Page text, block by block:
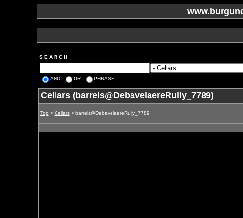
S E A R C H
AND OR PHRASE
Cellars (barrels@DebavelaereRully_7789)
Top > Cellars> barrels@DebavelaereRully_7789